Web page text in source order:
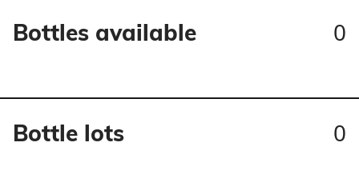
Bottles available 0
Bottle lots 0